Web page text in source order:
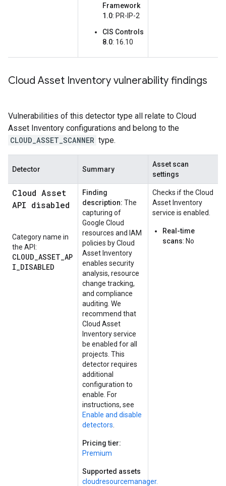
Framework
1.0: PR-IP-2
CIS Controls
8.0: 16.10
Cloud Asset Inventory vulnerability findings
Vulnerabilities of this detector type all relate to Cloud
Asset Inventory configurations and belong to the
CLOUD_ASSET_SCANNER type.
Detector Summary
Asset scan
settings
Cloud Asset
API disabled
Category name in
the API:
CLOUD_ASSET_AP
I_DISABLED
Finding
description: The
capturing of
Google Cloud
resources and IAM
policies by Cloud
Asset Inventory
enables security
analysis, resource
change tracking,
and compliance
auditing. We
recommend that
Cloud Asset
Inventory service
be enabled for all
projects. This
detector requires
additional
configuration to
enable. For
instructions, see
Enable and disable
detectors
Pricing tier:
Premium
Supported assets
cloudresourcemanager.
Checks if the Cloud
Asset Inventory
service is enabled.
Real-time
scans: No